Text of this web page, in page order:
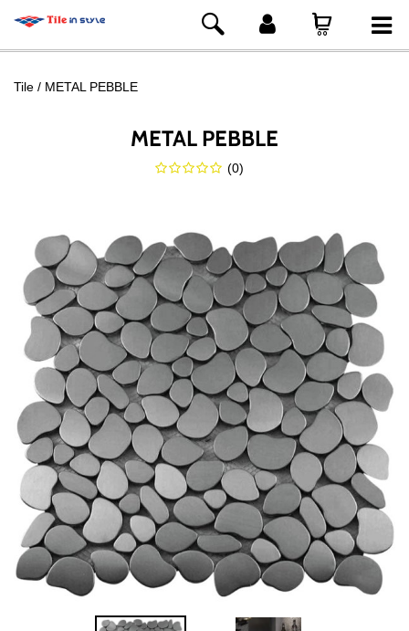
Tile METAL PEBBLE
METAL PEBBLE
(0)